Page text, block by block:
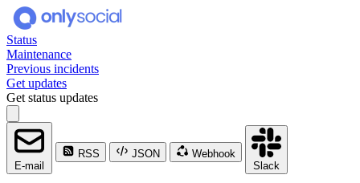
Status
Maintenance
Previous incidents
Get updates
Get status updates
E-mail
RSS JSON
Webhook
Slack